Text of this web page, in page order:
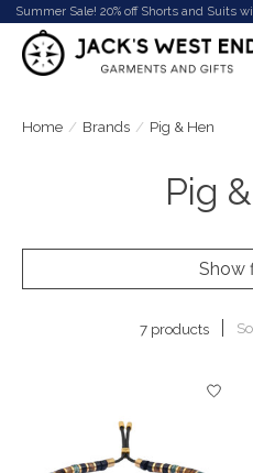
Summer Sale! 20% off Shorts and Suits
Home / Brands / Pig & Hen
Pig
Show
7 products